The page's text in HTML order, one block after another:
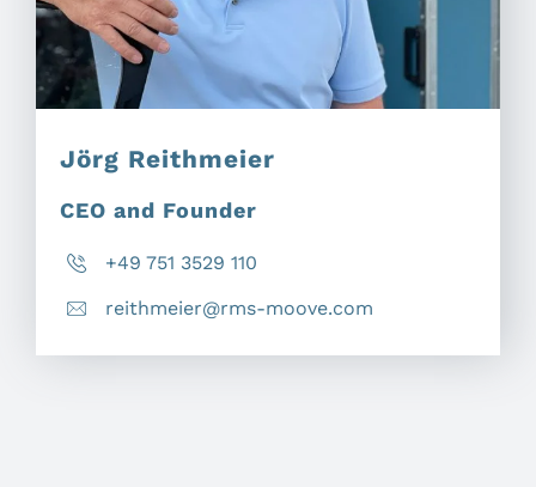
Jörg Reithmeier
CEO and Founder
+49 751 3529 110
reithmeier@rms-moove.com